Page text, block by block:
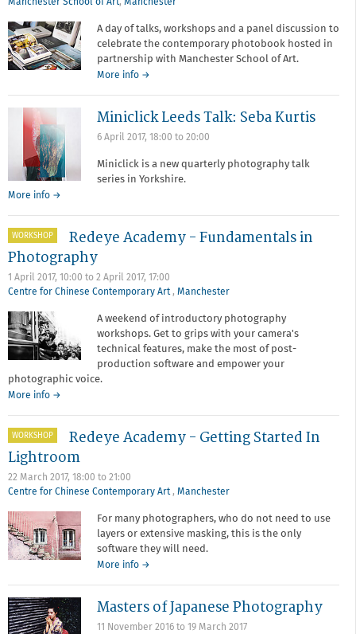
Manchester School of Art, Manchester
A day of talks, workshops and a panel discussion to
celebrate the contemporary photobook hosted in
partnership with Manchester School of Art.
More info about
Manchester
School
Art
→
Miniclick Leeds Talk: Seba Kurtis
6 April 2017, 18:00 to 20:00
Miniclick is a new quarterly photography talk
series in Yorkshire.
More info →
WORKSHOP
Redeye Academy - Fundamentals in
Photography
1 April 2017, 10:00 to 2 April 2017, 17:00
Centre for Chinese Contemporary Art, Manchester
A weekend of introductory photography
workshops. Get to grips with your camera's
technical features, make the most of post-
production software and empower your
photographic voice.
More info about
-
Fundamentals
Photography
→
WORKSHOP
Redeye Academy - Getting Started In
Lightroom
22 March 2017, 18:00 to 21:00
Centre for Chinese Contemporary Art, Manchester
For many photographers, who do not need to use
layers or extensive masking, this is the only
software they will need.
More info about
-
Getting
→
Masters of Japanese Photography
11 November 2016to 19 March 2017